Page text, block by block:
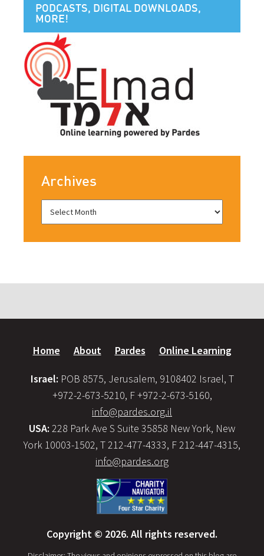
PODCASTS, DIGITAL DOWNLOADS,
MORE!
Archives
Home About Pardes Online Learning
Israel: POB 8575, Jerusalem, 9108402 Israel, T
+972-2-673-5210, F +972-2-673-5160,
info@pardes.org.il
USA: 228 Park Ave S Suite 35858 New York, New
York 10003-1502, T 212-477-4333, F 212-447-4315,
info@pardes.org
Copyright © 2026. All rights reserved.